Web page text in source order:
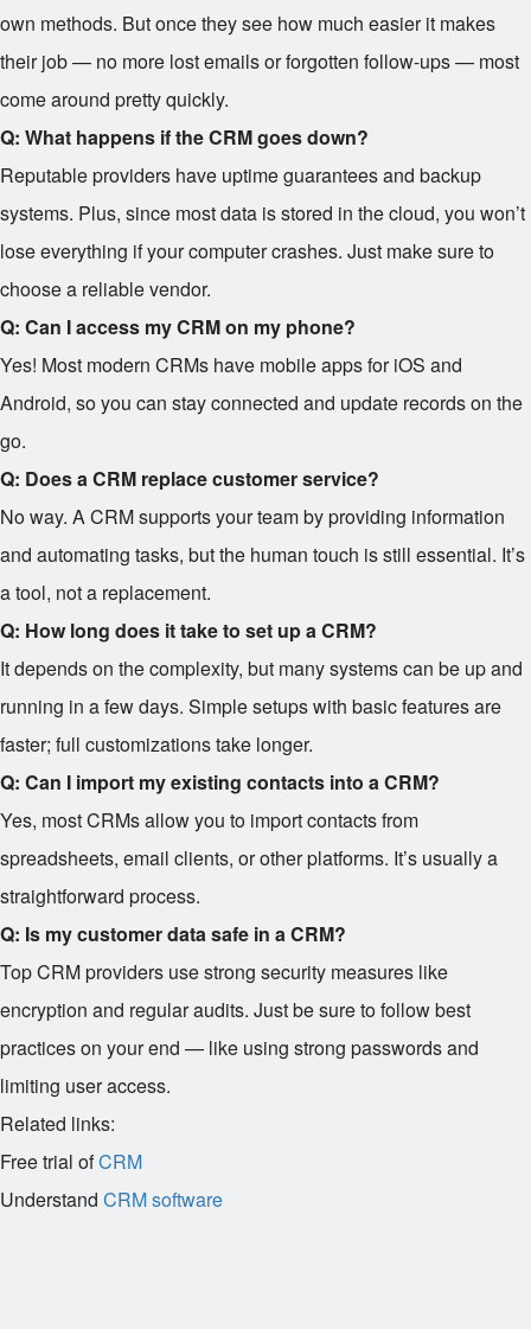
own methods. But once they see how much easier it makes
their job — no more lost emails or forgotten follow-ups — most
come around pretty quickly.
Q: What happens if the CRM goes down?
Reputable providers have uptime guarantees and backup
systems. Plus, since most data is stored in the cloud, you won’t
lose everything if your computer crashes. Just make sure to
choose a reliable vendor.
Q: Can I access my CRM on my phone?
Yes! Most modern CRMs have mobile apps for iOS and
Android, so you can stay connected and update records on the
go.
Q: Does a CRM replace customer service?
No way. A CRM supports your team by providing information
and automating tasks, but the human touch is still essential. It’s
a tool, not a replacement.
Q: How long does it take to set up a CRM?
It depends on the complexity, but many systems can be up and
running in a few days. Simple setups with basic features are
faster; full customizations take longer.
Q: Can I import my existing contacts into a CRM?
Yes, most CRMs allow you to import contacts from
spreadsheets, email clients, or other platforms. It’s usually a
straightforward process.
Q: Is my customer data safe in a CRM?
Top CRM providers use strong security measures like
encryption and regular audits. Just be sure to follow best
practices on your end — like using strong passwords and
limiting user access.
Related links:
Free trial ofCRM
Understand CRM software